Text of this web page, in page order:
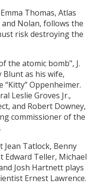
Thomas, Atlas
and Nolan, follows the
risk destroying the
the atomic bomb", J.
Blunt as his wife,
Oppenheimer.
Leslie Groves Jr.,
and Robert Downey,
commissioner of the
Jean Tatlock, Benny
Edward Teller, Michael
Josh Hartnett plays
Ernest Lawrence.